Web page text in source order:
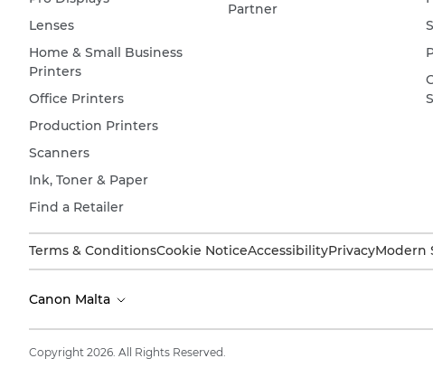
Lenses
Home & Small Business
Printers
Office Printers
Production Printers
Scanners
Ink, Toner & Paper
Find a Retailer
Partner
Terms & ConditionsCookie NoticeAccessibilityPrivacyModern
Canon Malta
Copyright 2026. All Rights Reserved.